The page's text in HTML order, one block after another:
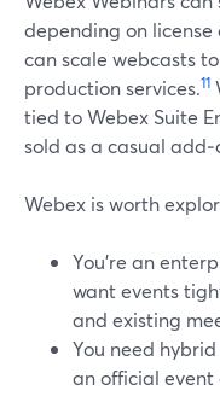
depending on
can scale webcasts
production services.11
tied to Webex Suite
sold as a casual
Webex is worth
You’re an
want events
and existing
You need
an official event